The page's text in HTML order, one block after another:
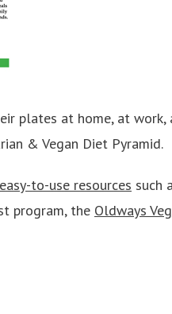
plates at home, at work,
& Vegan Diet Pyramid.
to-use resources such
program, the Oldways